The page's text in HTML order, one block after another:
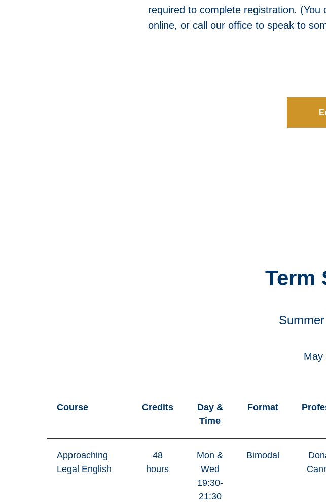
required to complete registration.
online, or call our office to speak to
Term
May
Course Credits
Day &
Time
Format
Approaching
Legal English
48
hours
Mon &
Wed
19:30-
21:30
Bimodal